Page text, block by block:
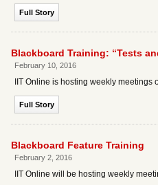
Full Story
Blackboard Training: “Tests
February 10, 2016
IIT Online is hosting weekly
Full Story
Blackboard Feature Training
February 2, 2016
IIT Online will be hosting weekly